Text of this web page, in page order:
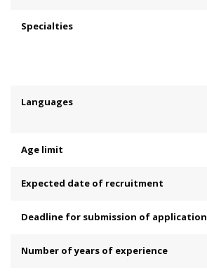
Specialties
Languages
Age limit
Expected date of recruitment
Deadline for submission of application
Number of years of experience